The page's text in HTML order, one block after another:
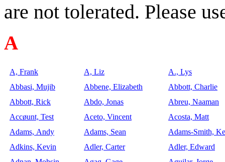
are not tolerated. Please
A
A, Frank A, Liz
A., Lys
Abbasi, Mujib
Abbene, Elizabeth
Abbott, Charlie
Abbott, Rick
Abdo, Jonas
Abreu, Naaman
Accøunt, Test
Aceto, Vincent
Acosta, Matt
Adams, Andy
Adams, Sean
Adams-Smith,
Adkins, Kevin
Adler, Carter
Adler, Edward